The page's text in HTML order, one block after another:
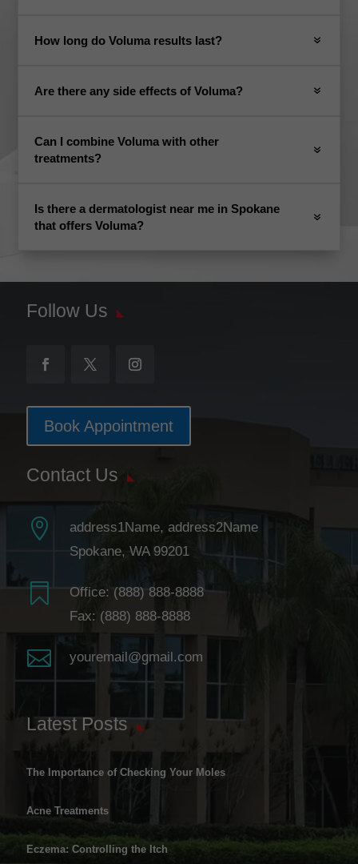
How long do Voluma results last?
Are there any side effects of Voluma?
Can I combine Voluma with other
treatments?
Is there a dermatologist near me in Spokane
that offers Voluma?
Follow Us
Book Appointment
Contact Us

address1Name, address2Name
Spokane, WA 99201
 Office: (888) 888-8888
Fax: (888) 888-8888
 youremail@gmail.com
Latest Posts
The Importance of Checking Your Moles
Acne Treatments
Eczema: Controlling the Itch